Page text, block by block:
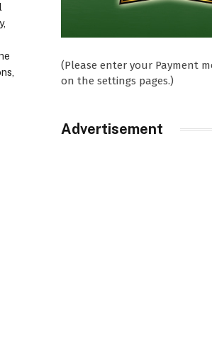
(Please enter your Payment
on the settings pages.)
Advertisement